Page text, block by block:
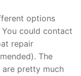
options
could contact
repair
The
pretty much